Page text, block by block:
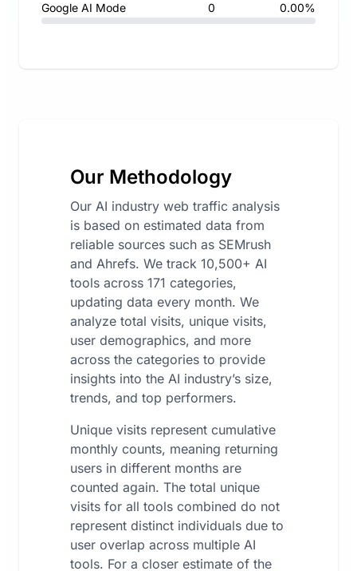
Google AI Mode 0 0.00%
Our Methodology
Our AI industry web traffic analysis
is based on estimated data from
reliable sources such as SEMrush
and Ahrefs. We track 10,500+ AI
tools across 171 categories,
updating data every month. We
analyze total visits, unique visits,
user demographics, and more
across the categories to provide
insights into the AI industry’s size,
trends, and top performers.
Unique visits represent cumulative
monthly counts, meaning returning
users in different months are
counted again. The total unique
visits for all tools combined do not
represent distinct individuals due to
user overlap across multiple AI
tools. For a closer estimate of the